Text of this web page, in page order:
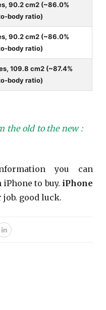
90.2 cm2 (~86.0%
body ratio)
90.2 cm2 (~86.0%
body ratio)
109.8 cm2 (~87.4%
body ratio)
the old to the new :
you can
to buy. iPhone
good luck.